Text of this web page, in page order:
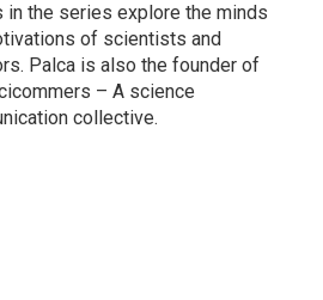
in the series explore the minds
of scientists and
Palca is also the founder of
– A science
collective.